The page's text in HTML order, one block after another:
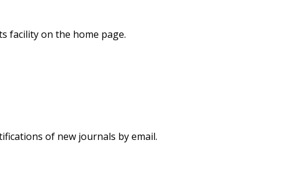
facility on the home page.
of new journals by email.